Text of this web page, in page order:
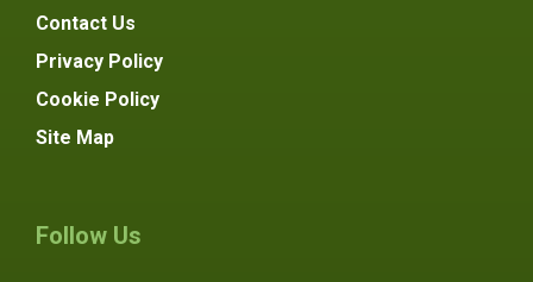
Contact Us
Privacy Policy
Cookie Policy
Site Map
Follow Us